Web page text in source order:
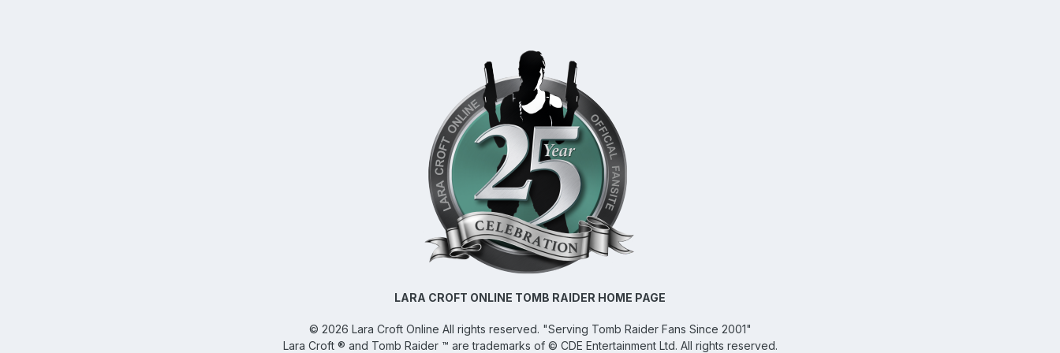
LARA CROFT ONLINE TOMB RAIDER HOME PAGE
© 2026 Lara Croft Online All rights reserved. "Serving Tomb Raider Fans Since 2001"
Lara Croft ® and Tomb Raider ™ are trademarks of © CDE Entertainment Ltd. All rights reserved.